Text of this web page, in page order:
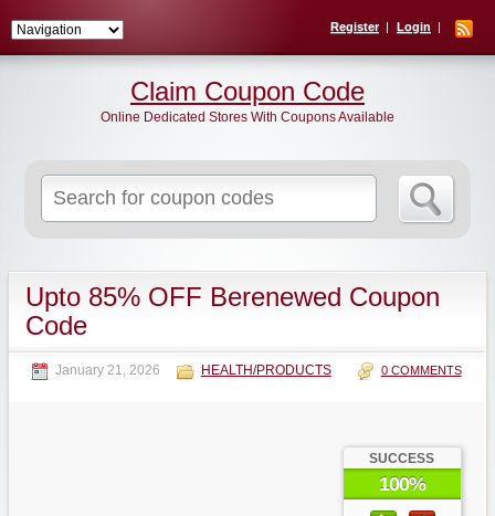
Register Login
for:
Claim Coupon Code
Online Dedicated Stores With Coupons Available
Upto 85% OFF Berenewed Coupon
Code
January 21, 2026 HEALTH/PRODUCTS 0 COMMENTS
SUCCESS
100%